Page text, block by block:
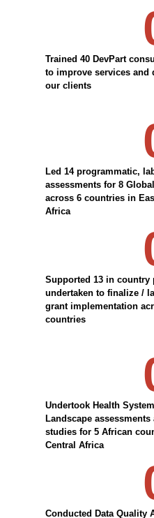
Trained 40 DevPart
to improve services and
our clients
Led 14 programmatic,
assessments for 8
across 6 countries in
Africa
Supported 13 in country
undertaken to finalize /
grant implementation
countries
Undertook Health
Landscape
studies for 5 African
Central Africa
Conducted Data Quality